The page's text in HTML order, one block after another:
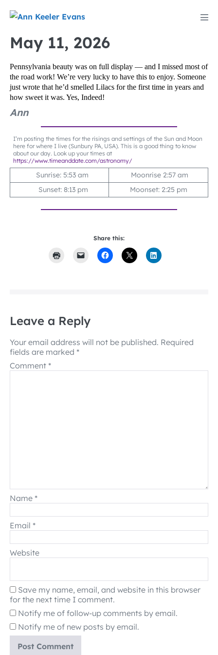
May 11, 2026
Pennsylvania beauty was on full display — and I missed most of
the road work! We’re very lucky to have this to enjoy. Someone
just wrote that he’d smelled Lilacs for the first time in years and
how sweet it was. Yes, Indeed!
Ann
I’m posting the times for the risings and settings of the Sun and Moon
here for where I live (Sunbury PA, USA). This is a good thing to know
about our day. Look up your times at
https://www.timeanddate.com/astronomy/
Sunrise: 5:53 am
Moonrise 2:57 am
Sunset: 8:13 pm
Moonset: 2:25 pm
Share this:
Leave a Reply
Your email address will not be published. Required
fields are marked *
Comment *
Name *
Email *
Website
Save my name, email, and website in this browser
for the next time I comment.
Notify me of follow-up comments by email.
Notify me of new posts by email.